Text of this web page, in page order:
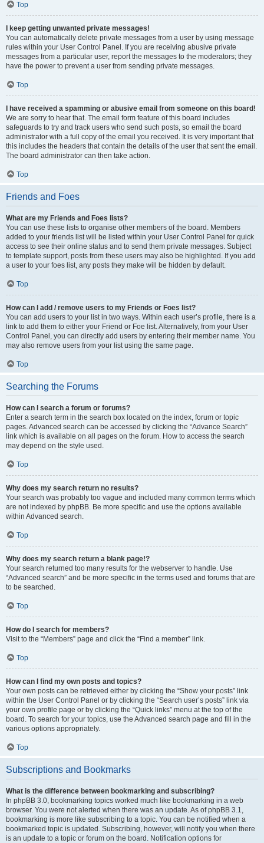
Top
I keep getting unwanted private messages!
You can automatically delete private messages from a user by using message
rules within your User Control Panel. If you are receiving abusive private
messages from a particular user, report the messages to the moderators; they
have the power to prevent a user from sending private messages.
Top
I have received a spamming or abusive email from someone on this board!
We are sorry to hear that. The email form feature of this board includes
safeguards to try and track users who send such posts, so email the board
administrator with a full copy of the email you received. It is very important that
this includes the headers that contain the details of the user that sent the email.
The board administrator can then take action.
Top
Friends and Foes
What are my Friends and Foes lists?
You can use these lists to organise other members of the board. Members
added to your friends list will be listed within your User Control Panel for quick
access to see their online status and to send them private messages. Subject
to template support, posts from these users may also be highlighted. If you add
a user to your foes list, any posts they make will be hidden by default.
Top
How can I add / remove users to my Friends or Foes list?
You can add users to your list in two ways. Within each user’s profile, there is a
link to add them to either your Friend or Foe list. Alternatively, from your User
Control Panel, you can directly add users by entering their member name. You
may also remove users from your list using the same page.
Top
Searching the Forums
How can I search a forum or forums?
Enter a search term in the search box located on the index, forum or topic
pages. Advanced search can be accessed by clicking the “Advance Search”
link which is available on all pages on the forum. How to access the search
may depend on the style used.
Top
Why does my search return no results?
Your search was probably too vague and included many common terms which
are not indexed by phpBB. Be more specific and use the options available
within Advanced search.
Top
Why does my search return a blank page!?
Your search returned too many results for the webserver to handle. Use
“Advanced search” and be more specific in the terms used and forums that are
to be searched.
Top
How do I search for members?
Visit to the “Members” page and click the “Find a member” link.
Top
How can I find my own posts and topics?
Your own posts can be retrieved either by clicking the “Show your posts” link
within the User Control Panel or by clicking the “Search user’s posts” link via
your own profile page or by clicking the “Quick links” menu at the top of the
board. To search for your topics, use the Advanced search page and fill in the
various options appropriately.
Top
Subscriptions and Bookmarks
What is the difference between bookmarking and subscribing?
In phpBB 3.0, bookmarking topics worked much like bookmarking in a web
browser. You were not alerted when there was an update. As of phpBB 3.1,
bookmarking is more like subscribing to a topic. You can be notified when a
bookmarked topic is updated. Subscribing, however, will notify you when there
is an update to a topic or forum on the board. Notification options for